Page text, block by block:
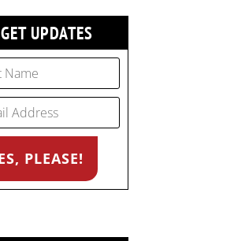
GET UPDATES